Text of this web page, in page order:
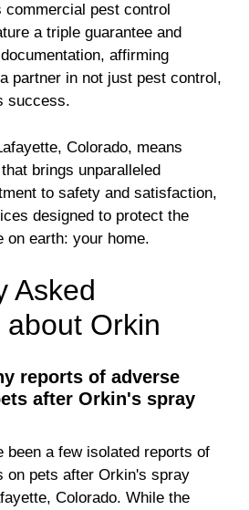
commercial pest control
a triple guarantee and
affirming
partner in not just pest control,
success.
Colorado, means
brings unparalleled
to safety and satisfaction,
designed to protect the
on earth: your home.
Asked
Orkin
reports of adverse
after Orkin's spray
been a few isolated reports of
on pets after Orkin's spray
Colorado. While the